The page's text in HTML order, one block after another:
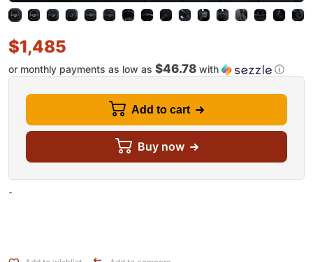
$1,485
or monthly payments as low as $46.78 with ⓘ
Add to cart
Buy now
-